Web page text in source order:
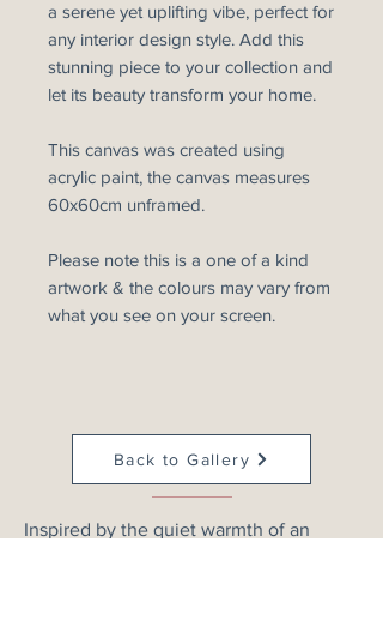
a serene yet uplifting vibe, perfect for
any interior design style. Add this
stunning piece to your collection and
let its beauty transform your home.
This canvas was created using
acrylic paint, the canvas measures
60x60cm unframed.
Please note this is a one of a kind
artwork & the colours may vary from
what you see on your screen.
Back to Gallery
Inspired by the quiet warmth of an